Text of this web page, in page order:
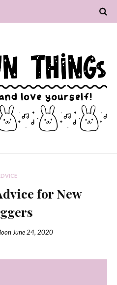
for New
June 24, 2020